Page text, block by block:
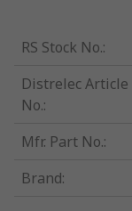
RS Stock No.:
Distrelec Article
No.:
Mfr. Part No.:
Brand: